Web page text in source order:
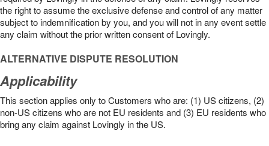
the right to assume the exclusive defense and control of any matter
subject to indemnification by you, and you will not in any event settle
any claim without the prior written consent of Lovingly.
ALTERNATIVE DISPUTE RESOLUTION
Applicability
This section applies only to Customers who are: (1) US citizens, (2)
non-US citizens who are not EU residents and (3) EU residents who
bring any claim against Lovingly in the US.